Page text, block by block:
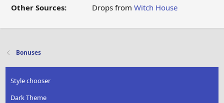
Other Sources: Drops from Witch House
Bonuses
Style chooser
Dark Theme